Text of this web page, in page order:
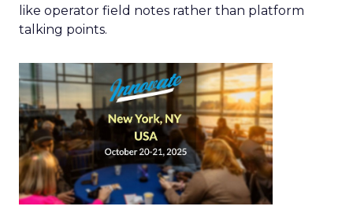
like operator field notes rather than platform
talking points.